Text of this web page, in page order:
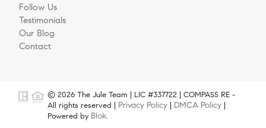
Follow Us
Testimonials
Our Blog
Contact
© 2026 The Jule Team | LIC #337722 | COMPASS RE -
All rights reserved | Privacy Policy | DMCA Policy |
Powered by Blok.